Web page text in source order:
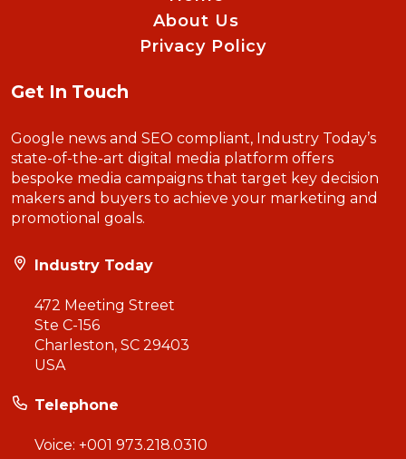
About Us
Privacy Policy
Get In Touch
Google news and SEO compliant, Industry Today’s
state-of-the-art digital media platform offers
bespoke media campaigns that target key decision
makers and buyers to achieve your marketing and
promotional goals.
Industry Today
472 Meeting Street
Ste C-156
Charleston, SC 29403
USA
Telephone
Voice: +001 973.218.0310